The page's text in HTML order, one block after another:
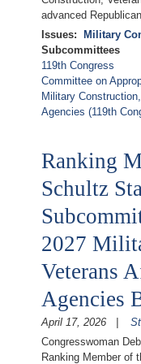
advanced
Issues:
Military
Subcommittees
119th Congress
Committee on
Military
Agencies (119th
Ranking
Schultz
2027
Veterans
Agencies
April 17, 2026
Congresswoman
Ranking Member of